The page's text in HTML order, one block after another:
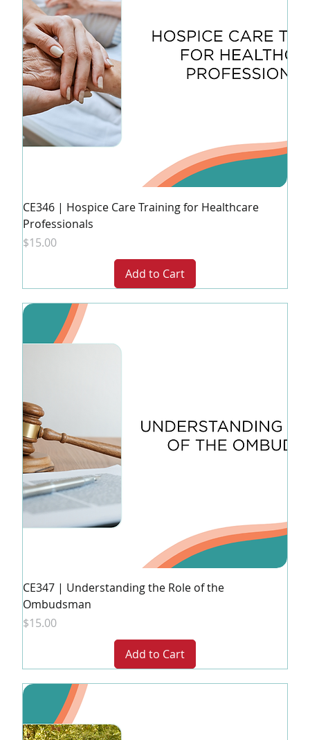
CE346 | Hospice Care Training for Healthcare
Professionals
Price
$15.00
Add to Cart
CE347 | Understanding the Role of the
Ombudsman
Price
$15.00
Add to Cart